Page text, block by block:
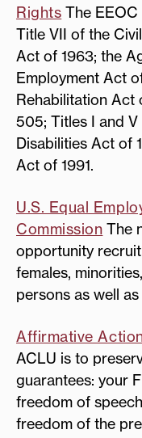
Rights The
Title VII of the
Act of 1963; the
Employment Act
Rehabilitation Act
505; Titles I and
Disabilities Act of
Act of 1991.
U.S. Equal
Commission The
opportunity
females,
persons as well
Affirmative
ACLU is to
guarantees: your
freedom of
freedom of the